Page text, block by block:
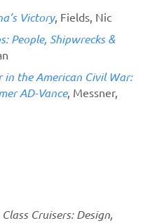
Victory, Fields, Nic
People, Shipwrecks &
in the American Civil War:
AD-Vance, Messner,
Cruisers: Design,